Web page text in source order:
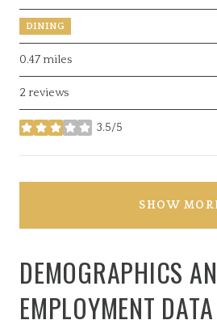
DINING
0.47 miles
2 reviews
3.5/5
stars
SHOW
DEMOGRAPHICS
EMPLOYMENT